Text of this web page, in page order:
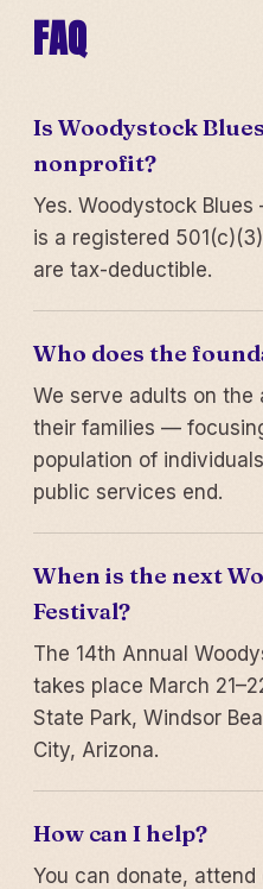
FAQ
Is Woodystock
nonprofit?
Yes. Woodystock
is a registered
are tax-deductible.
Who does the
We serve adults on the
their families —
population of
public services end.
When is the next
Festival?
The 14th Annual
takes place March
State Park, Windsor
City, Arizona.
How can I help?
You can donate,